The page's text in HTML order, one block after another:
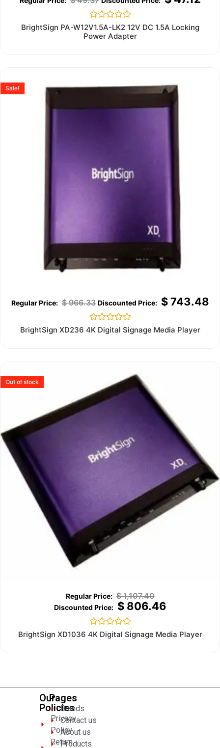
Rated
0
out
BrightSign PA-W12V1.5A-LK2 12V DC 1.5A Locking
Power Adapter
Sale!
$966.33 $743.48
Rated
0
BrightSign XD236 4K Digital Signage Media Player
Out of stock
$1,107.40
$806.46
Rated
0
BrightSign XD1036 4K Digital Signage Media Player
Our
Policies
Privacy
Policy
Return
Pages
Brands
Contact us
About us
Products